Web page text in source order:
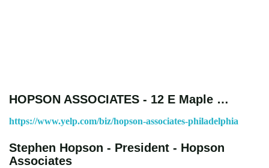
HOPSON ASSOCIATES - 12 E Maple …
https://www.yelp.com/biz/hopson-associates-philadelphia
Stephen Hopson - President - Hopson
Associates